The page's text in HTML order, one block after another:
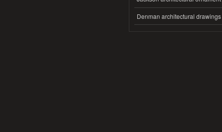
Denman architectural drawings